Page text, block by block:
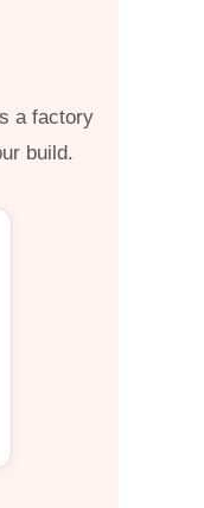
a factory
build.